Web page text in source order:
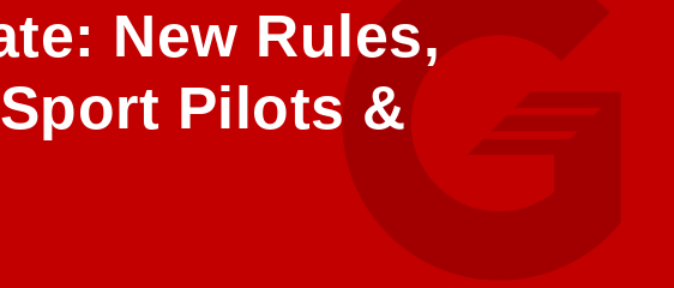
New Rules,
Pilots &